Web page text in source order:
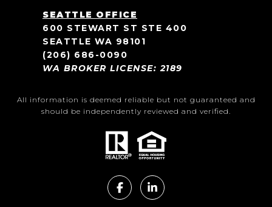
SEATTLE OFFICE
600 STEWART ST STE 400
SEATTLE WA 98101
(206) 686-0090
WA BROKER LICENSE: 2189
All information is deemed reliable but not guaranteed and
should be independently reviewed and verified.